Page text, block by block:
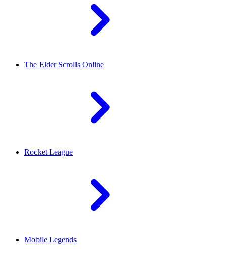
The Elder Scrolls Online
Rocket League
Mobile Legends